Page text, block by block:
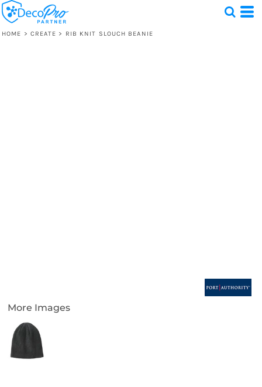
HOME > CREATE > RIB KNIT SLOUCH BEANIE
More Images